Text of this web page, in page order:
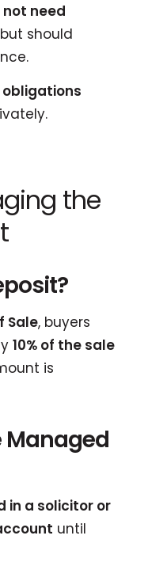
not need
but should
the
Sale, buyers
10% of the sale
is
Managed
in a solicitor or
until